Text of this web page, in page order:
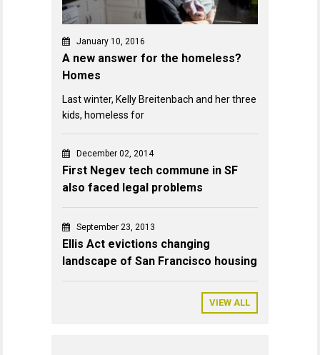
January 10, 2016
A new answer for the homeless?
Homes
Last winter, Kelly Breitenbach and her three
kids, homeless for
December 02, 2014
First Negev tech commune in SF
also faced legal problems
September 23, 2013
Ellis Act evictions changing
landscape of San Francisco housing
VIEW ALL